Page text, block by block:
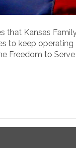
that Kansas
to keep
Freedom to